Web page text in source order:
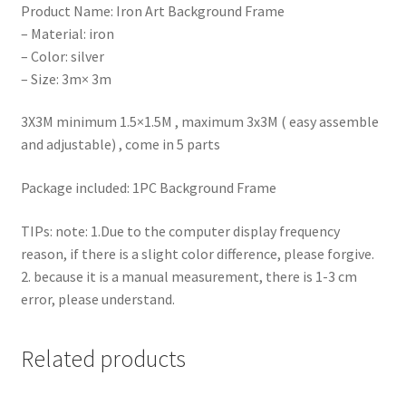
Product Name: Iron Art Background Frame
– Material: iron
– Color: silver
– Size: 3m× 3m
3X3M minimum 1.5×1.5M , maximum 3x3M ( easy assemble
and adjustable) , come in 5 parts
Package included: 1PC Background Frame
TIPs: note: 1.Due to the computer display frequency
reason, if there is a slight color difference, please forgive.
2. because it is a manual measurement, there is 1-3 cm
error, please understand.
Related products